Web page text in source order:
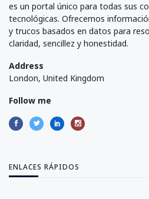
es un portal único para todas sus
tecnológicas. Ofrecemos
y trucos basados en datos para
claridad, sencillez y honestidad.
Address
London, United Kingdom
Follow me
ENLACES RÁPIDOS